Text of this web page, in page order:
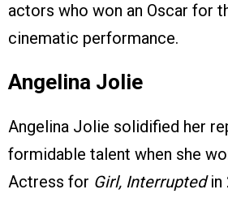
actors who won an Oscar for
cinematic performance.
Angelina Jolie
Angelina Jolie solidified her
formidable talent when she
Actress for Girl, Interruptedin